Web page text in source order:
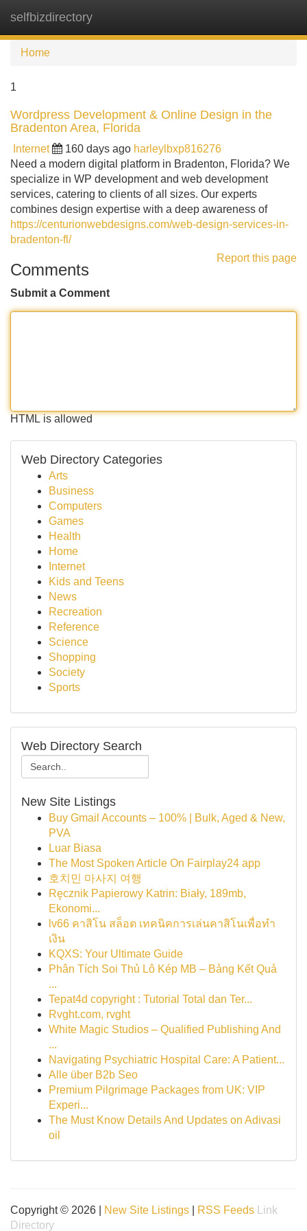
selfbizdirectory
Home
1
Wordpress Development & Online Design in the
Bradenton Area, Florida
Internet 160 days ago harleylbxp816276
Need a modern digital platform in Bradenton, Florida? We
specialize in WP development and web development
services, catering to clients of all sizes. Our experts
combines design expertise with a deep awareness of
https://centurionwebdesigns.com/web-design-services-in-
bradenton-fl/
Report this page
Comments
Submit a Comment
HTML is allowed
Web Directory Categories
Arts
Business
Computers
Games
Health
Home
Internet
Kids and Teens
News
Recreation
Reference
Science
Shopping
Society
Sports
Web Directory Search
New Site Listings
Buy Gmail Accounts – 100% | Bulk, Aged & New,
PVA
Luar Biasa
The Most Spoken Article On Fairplay24 app
호치민 마사지 여행
Ręcznik Papierowy Katrin: Biały, 189mb,
Ekonomi...
lv66 คาสิโน สล็อต เทคนิคการเล่นคาสิโนเพื่อทำ
เงิน
KQXS: Your Ultimate Guide
Phân Tích Soi Thủ Lô Kép MB – Bảng Kết Quả
...
Tepat4d copyright : Tutorial Total dan Ter...
Rvght.com, rvght
White Magic Studios – Qualified Publishing And
...
Navigating Psychiatric Hospital Care: A Patient...
Alle über B2b Seo
Premium Pilgrimage Packages from UK: VIP
Experi...
The Must Know Details And Updates on Adivasi
oil
Copyright © 2026 | New Site Listings RSS Feeds
Link
Directory